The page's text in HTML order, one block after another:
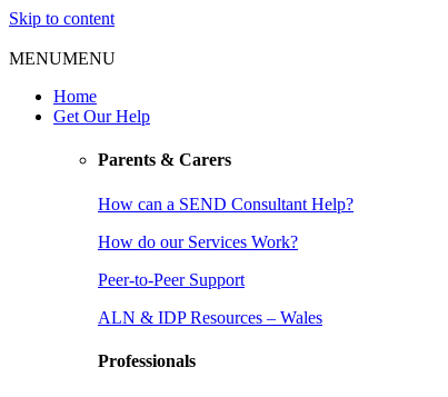
Skip to content
MENUMENU
Home
Get Our Help
Parents & Carers
How can a SEND Consultant Help?
How do our Services Work?
Peer-to-Peer Support
ALN & IDP Resources – Wales
Professionals